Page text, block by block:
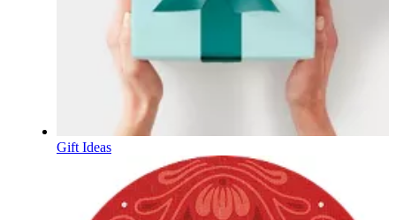
Gift Ideas